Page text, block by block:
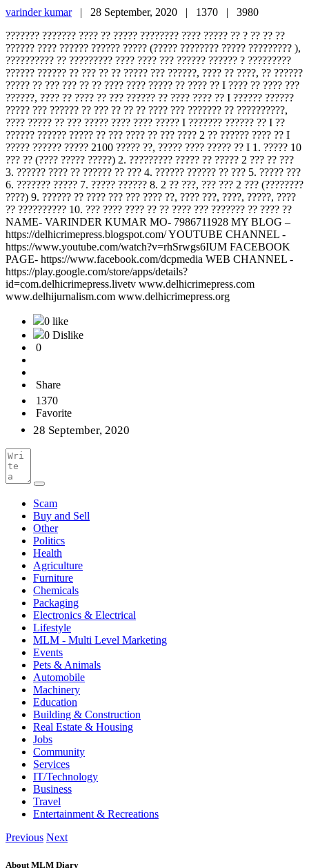
varinder kumar| 28 September, 2020 | 1370 | 3980
??????? ??????? ???? ?? ????? ???????? ???? ????? ?? ? ?? ?? ??
?????? ???? ?????? ?????? ????? (????? ???????? ????? ????????? ),
?????????? ?? ????????? ???? ???? ??? ?????? ?????? ? ?????????
?????? ?????? ?? ??? ?? ?? ????? ??? ??????, ???? ?? ????, ?? ??????
????? ?? ??? ??? ?? ?? ???? ???? ????? ?? ???? ?? I ???? ?? ???? ???
??????, ???? ?? ???? ?? ??? ?????? ?? ???? ???? ?? I ?????? ??????
????? ??? ?????? ?? ??? ?? ?? ?? ???? ??? ??????? ?? ??????????,
???? ????? ?? ??? ????? ???? ???? ????? I ??????? ?????? ?? I ??
?????? ?????? ????? ?? ??? ???? ?? ??? ???? 2 ?? ?????? ???? ?? I
????? ?????? ????? 2100 ????? ??, ????? ???? ????? ?? I 1. ????? 10
??? ?? (???? ????? ?????) 2. ????????? ????? ?? ????? 2 ??? ?? ???
3. ?????? ???? ?? ?????? ?? ??? 4. ?????? ?????? ?? ??? 5. ????? ???
6. ??????? ????? 7. ????? ?????? 8. 2 ?? ???, ??? ??? 2 ??? (????????
????) 9. ?????? ?? ???? ??? ??? ???? ??, ???? ???, ????, ?????, ????
?? ?????????? 10. ??? ???? ???? ?? ?? ???? ??? ??????? ?? ???? ??
NAME- VARINDER KUMAR MO- 7986711928 MY BLOG –
https://delhicrimepress.blogspot.com/ YOUTUBE CHANNEL -
https://www.youtube.com/watch?v=rhSrwgs6IUM FACEBOOK
PAGE- https://www.facebook.com/dcpmedia WEB CHANNEL -
https://play.google.com/store/apps/details?
id=com.delhicrimepress.livetv www.delhicrimepress.com
www.delhijurnalism.com www.delhicrimepress.org
0 like
0 Dislike
0
Share
1370
Favorite
28 September, 2020
Scam
Buy and Sell
Other
Politics
Health
Agriculture
Furniture
Chemicals
Packaging
Electronics & Electrical
Lifestyle
MLM - Multi Level Marketing
Events
Pets & Animals
Automobile
Machinery
Education
Building & Construction
Real Estate & Housing
Jobs
Community
Services
IT/Technology
Business
Travel
Entertainment & Recreations
Previous Next
About MLM Diary